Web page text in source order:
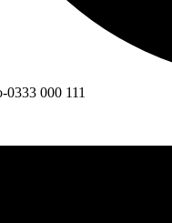
0333 000 111